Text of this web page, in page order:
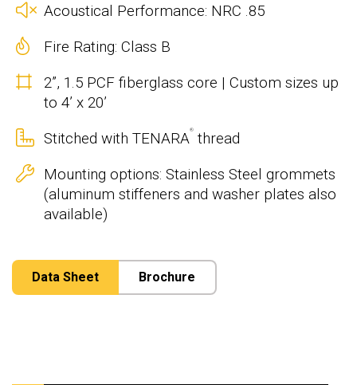
Acoustical Performance: NRC .85
Fire Rating: Class B
2”, 1.5 PCF fiberglass core | Custom sizes up
to 4’ x 20’
Stitched with TENARA®
thread
Mounting options: Stainless Steel grommets
(aluminum stiffeners and washer plates also
available)
Data Sheet Brochure